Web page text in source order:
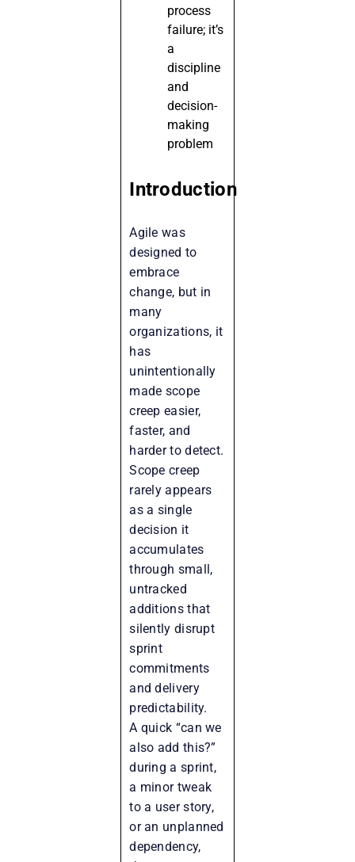
process
failure; it’s
a
discipline
and
decision-
making
problem
Introduction
Agile was
designed to
embrace
change, but in
many
organizations, it
has
unintentionally
made scope
creep easier,
faster, and
harder to detect.
Scope creep
rarely appears
as a single
decision it
accumulates
through small,
untracked
additions that
silently disrupt
sprint
commitments
and delivery
predictability.
A quick “can we
also add this?”
during a sprint,
a minor tweak
to a user story,
or an unplanned
dependency,